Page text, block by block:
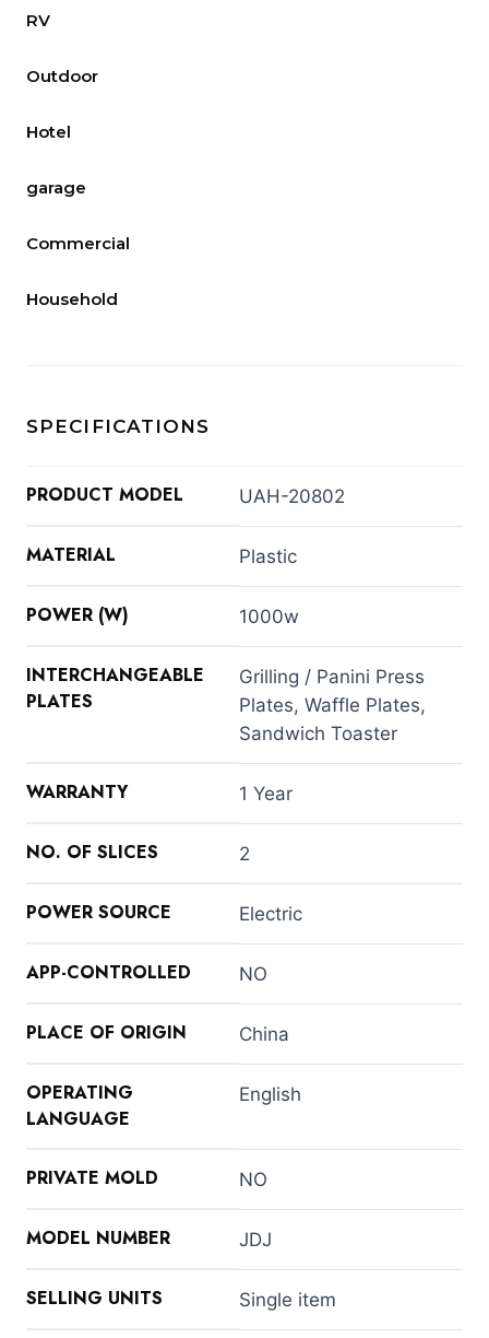
RV
Outdoor
Hotel
garage
Commercial
Household
SPECIFICATIONS
PRODUCT MODEL UAH-20802
MATERIAL Plastic
POWER (W) 1000w
INTERCHANGEABLE
PLATES
Grilling / Panini Press
Plates, Waffle Plates,
Sandwich Toaster
WARRANTY 1 Year
NO. OF SLICES 2
POWER SOURCE Electric
APP-CONTROLLED NO
PLACE OF ORIGIN China
OPERATING
LANGUAGE
English
PRIVATE MOLD NO
MODEL NUMBER JDJ
SELLING UNITS Single item